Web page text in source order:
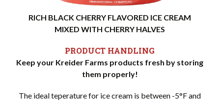
RICH BLACK CHERRY FLAVORED ICE CREAM
MIXED WITH CHERRY HALVES
PRODUCT HANDLING
Keep your Kreider Farms products fresh by storing
them properly!
The ideal teperature for ice cream is between -5°F and